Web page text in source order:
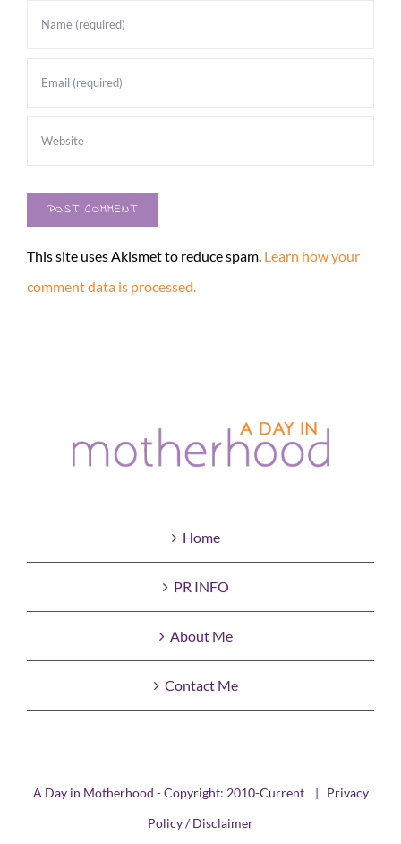
This site uses Akismet to reduce spam. Learn how your
comment data is processed.
Home
PR INFO
About Me
Contact Me
A Day in Motherhood - Copyright: 2010-Current | Privacy
Policy / Disclaimer